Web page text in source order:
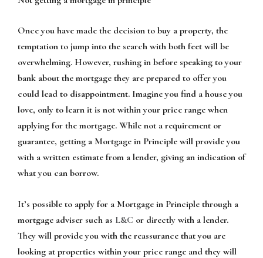
Once you have made the decision to buy a property, the
temptation to jump into the search with both feet will be
overwhelming. However, rushing in before speaking to your
bank about the mortgage they are prepared to offer you
could lead to disappointment. Imagine you find a house you
love, only to learn it is not within your price range when
applying for the mortgage. While not a requirement or
guarantee, getting a Mortgage in Principle will provide you
with a written estimate from a lender, giving an indication of
what you can borrow.
It’s possible to apply for a Mortgage in Principle through a
mortgage adviser such as L&C or directly with a lender.
They will provide you with the reassurance that you are
looking at properties within your price range and they will